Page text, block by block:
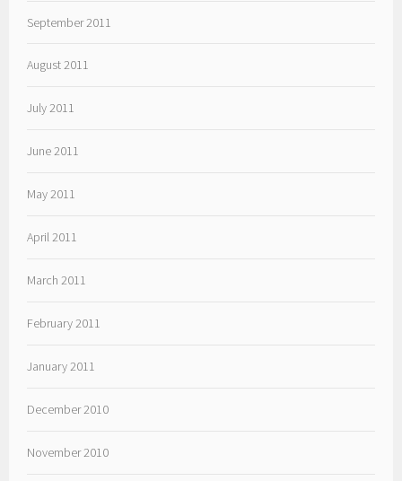
September 2011
August 2011
July 2011
June 2011
May 2011
April 2011
March 2011
February 2011
January 2011
December 2010
November 2010